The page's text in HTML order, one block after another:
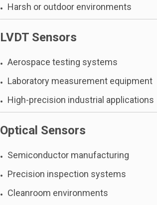
Harsh or outdoor environments
LVDT Sensors
Aerospace testing systems
Laboratory measurement equipment
High-precision industrial applications
Optical Sensors
Semiconductor manufacturing
Precision inspection systems
Cleanroom environments